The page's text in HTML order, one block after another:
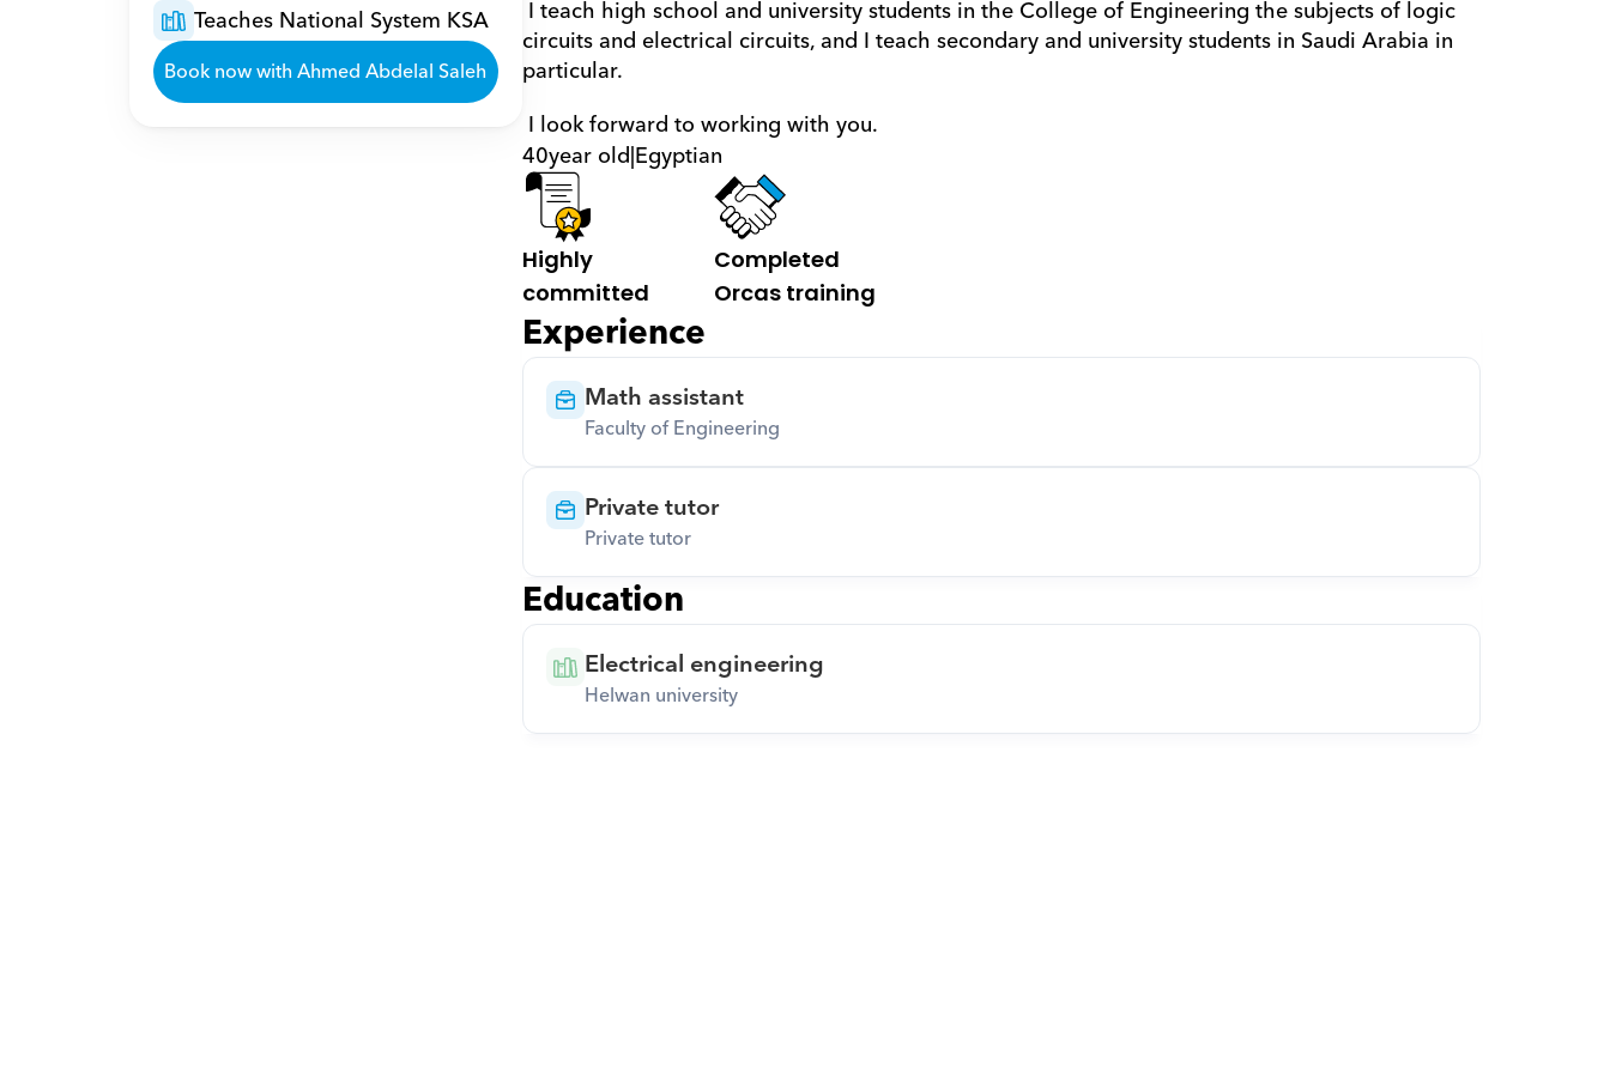
Teaches National System KSA
Book now with Ahmed Abdelal Saleh
circuits and electrical circuits, and I teach secondary and university students in Saudi Arabia in
particular.
I look forward to working with you.
40year old|Egyptian
Highly
committed
Completed
Orcas training
Experience
Math assistant
Faculty of Engineering
Private tutor
Private tutor
Education
Electrical engineering
Helwan university